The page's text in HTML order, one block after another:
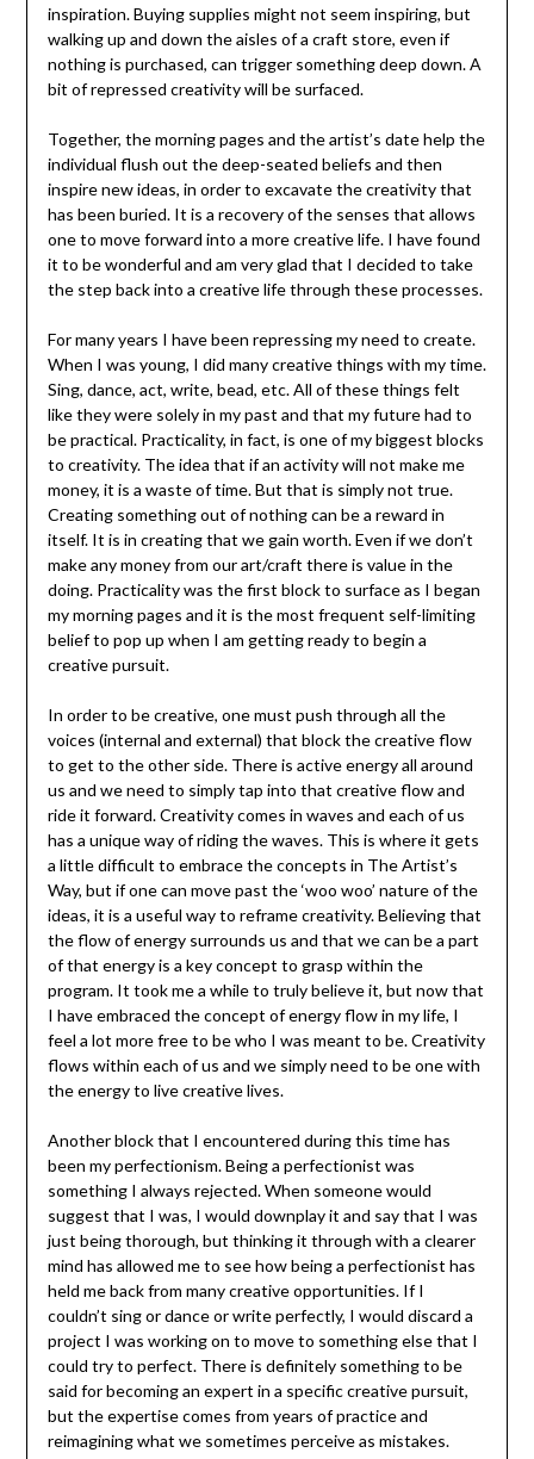
inspiration. Buying supplies might not seem inspiring, but
walking up and down the aisles of a craft store, even if
nothing is purchased, can trigger something deep down. A
bit of repressed creativity will be surfaced.
Together, the morning pages and the artist’s date help the
individual flush out the deep-seated beliefs and then
inspire new ideas, in order to excavate the creativity that
has been buried. It is a recovery of the senses that allows
one to move forward into a more creative life. I have found
it to be wonderful and am very glad that I decided to take
the step back into a creative life through these processes.
For many years I have been repressing my need to create.
When I was young, I did many creative things with my time.
Sing, dance, act, write, bead, etc. All of these things felt
like they were solely in my past and that my future had to
be practical. Practicality, in fact, is one of my biggest blocks
to creativity. The idea that if an activity will not make me
money, it is a waste of time. But that is simply not true.
Creating something out of nothing can be a reward in
itself. It is in creating that we gain worth. Even if we don’t
make any money from our art/craft there is value in the
doing. Practicality was the first block to surface as I began
my morning pages and it is the most frequent self-limiting
belief to pop up when I am getting ready to begin a
creative pursuit.
In order to be creative, one must push through all the
voices (internal and external) that block the creative flow
to get to the other side. There is active energy all around
us and we need to simply tap into that creative flow and
ride it forward. Creativity comes in waves and each of us
has a unique way of riding the waves. This is where it gets
a little difficult to embrace the concepts in The Artist’s
Way, but if one can move past the ‘woo woo’ nature of the
ideas, it is a useful way to reframe creativity. Believing that
the flow of energy surrounds us and that we can be a part
of that energy is a key concept to grasp within the
program. It took me a while to truly believe it, but now that
I have embraced the concept of energy flow in my life, I
feel a lot more free to be who I was meant to be. Creativity
flows within each of us and we simply need to be one with
the energy to live creative lives.
Another block that I encountered during this time has
been my perfectionism. Being a perfectionist was
something I always rejected. When someone would
suggest that I was, I would downplay it and say that I was
just being thorough, but thinking it through with a clearer
mind has allowed me to see how being a perfectionist has
held me back from many creative opportunities. If I
couldn’t sing or dance or write perfectly, I would discard a
project I was working on to move to something else that I
could try to perfect. There is definitely something to be
said for becoming an expert in a specific creative pursuit,
but the expertise comes from years of practice and
reimagining what we sometimes perceive as mistakes.